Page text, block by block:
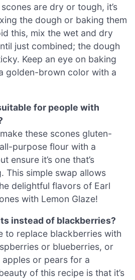
are dry or tough, it’s
the dough or baking them
this, mix the wet and dry
just combined; the dough
Keep an eye on baking
golden-brown color with a
for people with
these scones gluten-
purpose flour with a
ensure it’s one that’s
This simple swap allows
delightful flavors of Earl
with Lemon Glaze!
instead of blackberries?
to replace blackberries with
or blueberries, or
or pears for a
of this recipe is that it’s